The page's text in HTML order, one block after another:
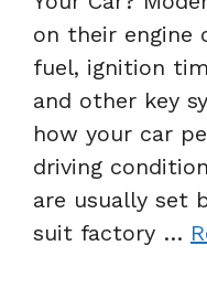
on their engine
fuel, ignition
and other key
how your car
driving
are usually set
suit factory …